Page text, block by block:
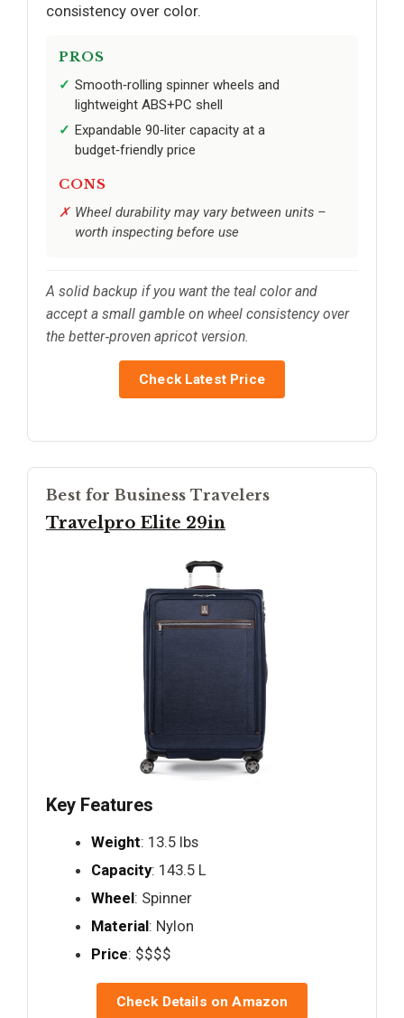
consistency over color.
PROS
Smooth‑rolling spinner wheels and
lightweight ABS+PC shell
Expandable 90‑liter capacity at a
budget‑friendly price
CONS
Wheel durability may vary between units –
worth inspecting before use
A solid backup if you want the teal color and
accept a small gamble on wheel consistency over
the better‑proven apricot version.
Check Latest Price
Best for Business Travelers
Travelpro Elite 29in
Key Features
Weight: 13.5 lbs
Capacity: 143.5 L
Wheel: Spinner
Material: Nylon
Price: $$$$
Check Details on Amazon